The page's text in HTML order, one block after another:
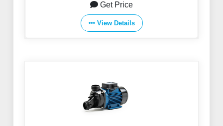
Get Price
View Details